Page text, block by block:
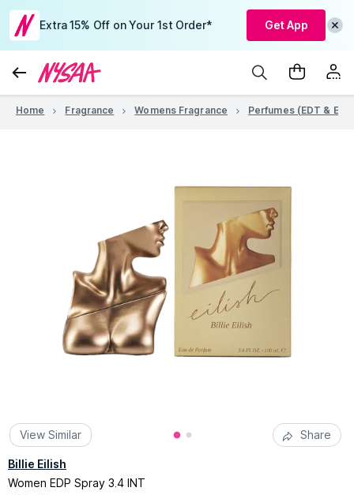
Extra 15% Off on Your 1st Order* Get App
Home Fragrance Womens Fragrance Perfumes (EDT &
View Similar Share
Billie Eilish
Women EDP Spray 3.4 INT